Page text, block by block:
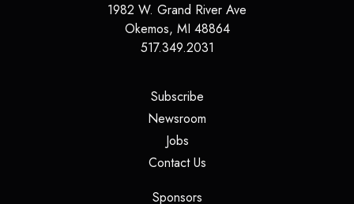
1982 W. Grand River Ave
Okemos, MI 48864
517.349.2031
Subscribe(opens in a new tab)
Newsroom
Jobs(opens in a new tab)
Contact Us(opens in a new tab)
Sponsors(opens in a new tab)